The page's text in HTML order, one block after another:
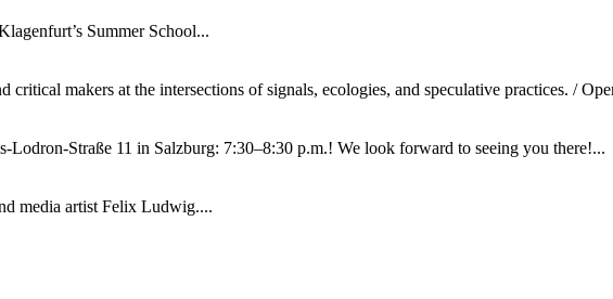
Summer School...
critical makers at the intersections of signals, ecologies, and speculative practices. /
Straße 11 in Salzburg: 7:30–8:30 p.m.! We look forward to seeing you there!...
media artist Felix Ludwig....